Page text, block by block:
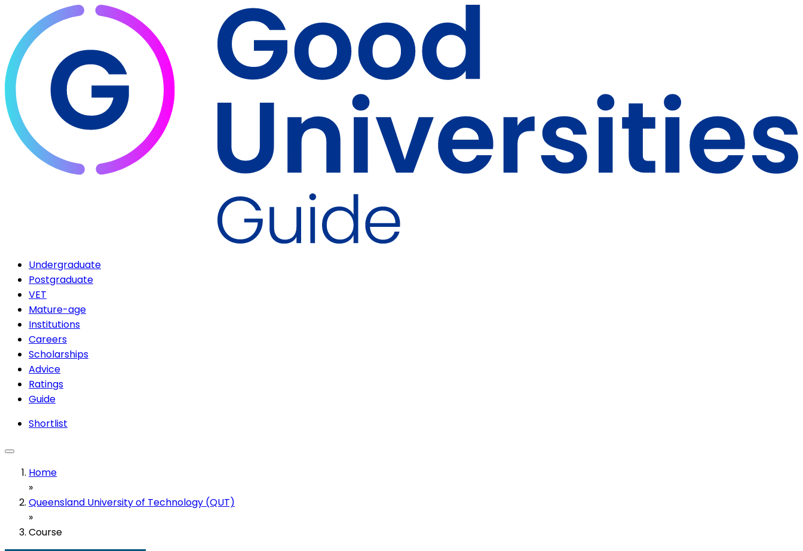
Undergraduate
Postgraduate
VET
Mature-age
Institutions
Careers
Scholarships
Advice
Ratings
Guide
Shortlist
Home
»
Queensland University of Technology (QUT)
»
Course